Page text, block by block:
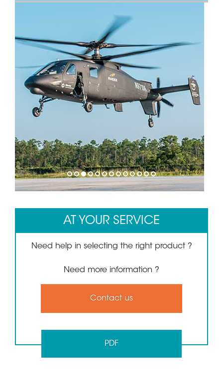
1 2 3 4 5 6 7 8 9 10111213
AT YOUR SERVICE
Need help in selecting the right product ?
Need more information ?
Contact us
PDF